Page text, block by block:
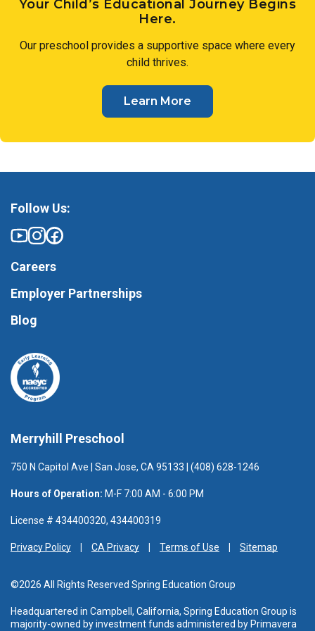
Your Child’s Educational Journey Begins
Here.
Our preschool provides a supportive space where every
child thrives.
Learn More
Merryhill Preschool
750 N Capitol Ave | San Jose, CA 95133 | (408) 628-1246
Hours of Operation: M-F 7:00 AM - 6:00 PM
License # 434400320, 434400319
Privacy Policy CA Privacy Terms of Use Sitemap
©2026 All Rights Reserved Spring Education Group
Headquartered in Campbell, California, Spring Education Group is
majority-owned by investment funds administered by Primavera
Follow Us:
Careers
Employer Partnerships
Blog